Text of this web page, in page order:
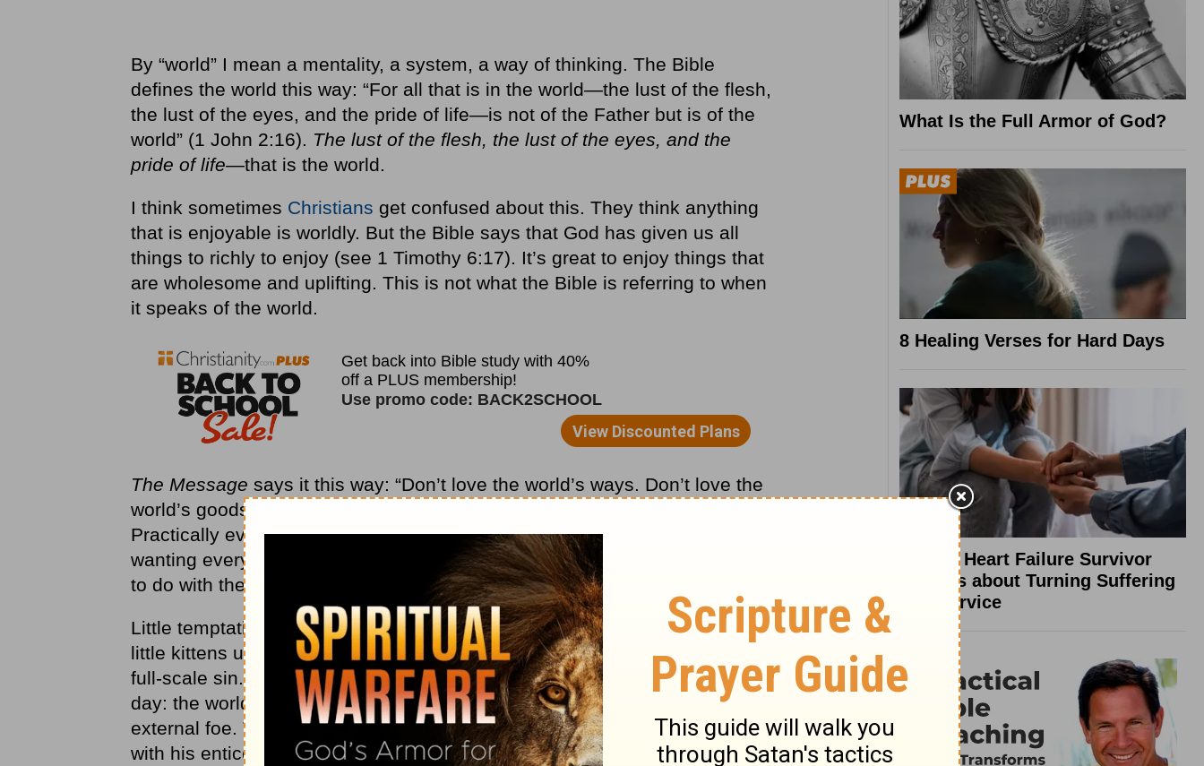
By “world” I mean a mentality, a system, a way of thinking. The Bible
defines the world this way: “For all that is in the world—the lust of the flesh,
the lust of the eyes, and the pride of life—is not of the Father but is of the
world” (1 John 2:16). The lust of the flesh, the lust of the eyes, and the
pride of life—that is the world.
I think sometimes Christians get confused about this. They think anything
that is enjoyable is worldly. But the Bible says that God has given us all
things to richly to enjoy (see 1 Timothy 6:17). It’s great to enjoy things that
are wholesome and uplifting. This is not what the Bible is referring to when
it speaks of the world.
The Message says it this way: “Don’t love the world’s ways. Don’t love the
world’s goods. Love of the world squeezes out love for the Father.
Practically everything that goes on in the world—wanting your own way,
wanting everything for yourself, wanting to appear important—has nothing
to do with the Father.”
Little temptations can seem almost harmless, like cute little kittens. But
little kittens ultimately turn into cats. And a little temptation can become a
full-scale sin. As
Christians , we have three enemies we contend with every
day: the world, the flesh, and the devil. The world with its allure is the
external foe. The flesh with its evil desires is the internal foe. And Satan
with his enticements is the infernal foe.
What Is the Full Armor of God?
8 Healing Verses for Hard Days
What a Heart Failure Survivor
Reveals about Turning Suffering
into Service